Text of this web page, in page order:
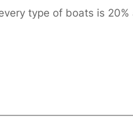
type of boats is